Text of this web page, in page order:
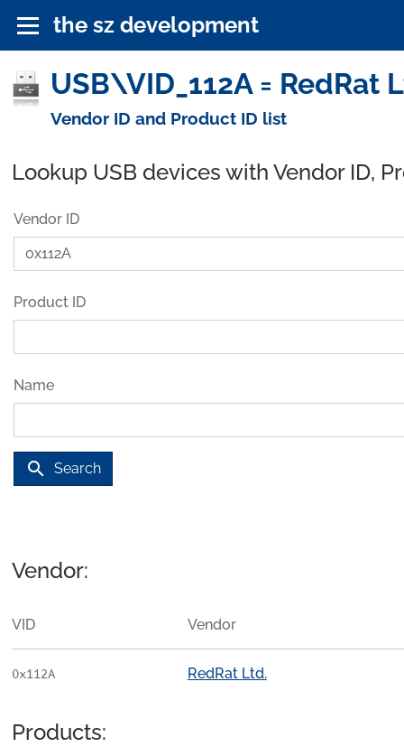
the sz development
USB\VID_112A = RedRat
Vendor ID and Product ID list
Lookup USB devices with Vendor ID,
Vendor ID
Product ID
Name
search Search
Vendor:
VID Vendor
0x112A RedRat Ltd.
Products: